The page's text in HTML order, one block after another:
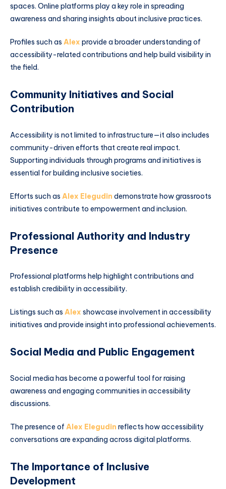
spaces. Online platforms play a key role in spreading
awareness and sharing insights about inclusive practices.
Profiles such as Alex provide a broader understanding of
accessibility-related contributions and help build visibility in
the field.
Community Initiatives and Social
Contribution
Accessibility is not limited to infrastructure—it also includes
community-driven efforts that create real impact.
Supporting individuals through programs and initiatives is
essential for building inclusive societies.
Efforts such as Alex Elegudin demonstrate how grassroots
initiatives contribute to empowerment and inclusion.
Professional Authority and Industry
Presence
Professional platforms help highlight contributions and
establish credibility in accessibility.
Listings such as Alex showcase involvement in accessibility
initiatives and provide insight into professional achievements.
Social Media and Public Engagement
Social media has become a powerful tool for raising
awareness and engaging communities in accessibility
discussions.
The presence of Alex Elegudin reflects how accessibility
conversations are expanding across digital platforms.
The Importance of Inclusive
Development